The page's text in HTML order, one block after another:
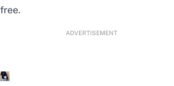
free.
ADVERTISEMENT